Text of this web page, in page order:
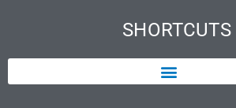
SHORTCUTS